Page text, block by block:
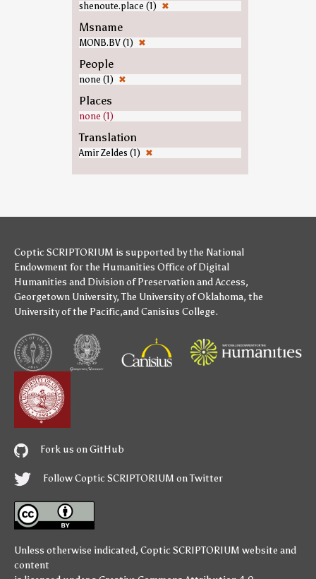
shenoute.place (1) ✖
Msname
MONB.BV (1) ✖
People
none (1) ✖
Places
none (1)
Translation
Amir Zeldes (1) ✖
Coptic SCRIPTORIUM is supported bythe National
Endowment for the Humanities Office of Digital
Humanities and Division of Preservation and Access,
Georgetown University,The University of Oklahoma, the
University of the Pacific,andCanisius College.
Fork us on GitHub
Follow Coptic SCRIPTORIUM on Twitter
Unless otherwise indicated, Coptic SCRIPTORIUM website and
content